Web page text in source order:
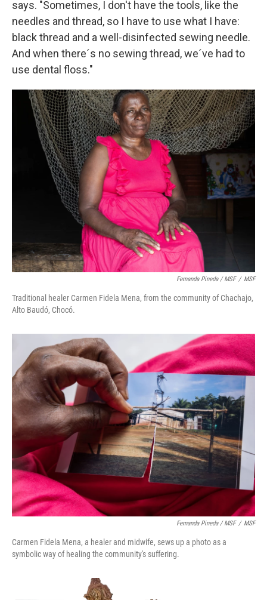
says. "Sometimes, I don't have the tools, like the
needles and thread, so I have to use what I have:
black thread and a well-disinfected sewing needle.
And when there´s no sewing thread, we´ve had to
use dental floss."
Fernanda Pineda / MSF / MSF
Traditional healer Carmen Fidela Mena, from the community of Chachajo,
Alto Baudó, Chocó.
Fernanda Pineda / MSF / MSF
Carmen Fidela Mena, a healer and midwife, sews up a photo as a
symbolic way of healing the community's suffering.